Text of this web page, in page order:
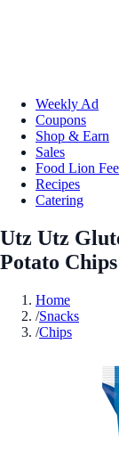
Weekly Ad
Coupons
Shop & Earn
Sales
Food Lion
Recipes
Catering
Utz Utz
Potato
Home
/Snacks
/Chips